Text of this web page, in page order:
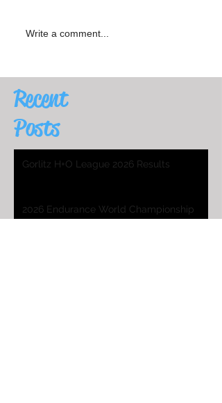
Write a comment...
Recent
Posts
Gorlitz H+O League 2026 Results
2026 Endurance World Championship